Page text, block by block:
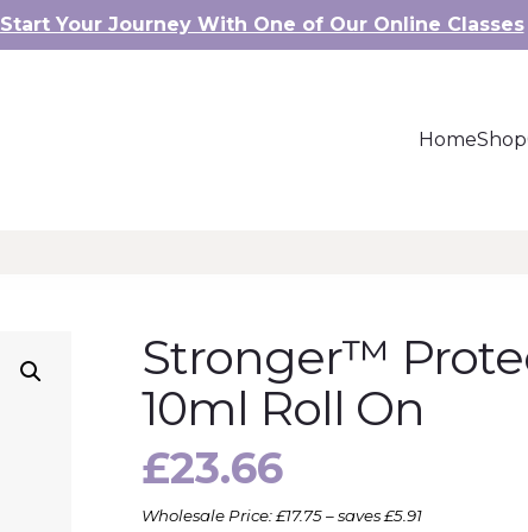
Start Your Journey With One of Our Online Classes
HomeShop
Stronger™
10ml Roll On
£23.66
Wholesale Price: £17.75 – saves £5.91